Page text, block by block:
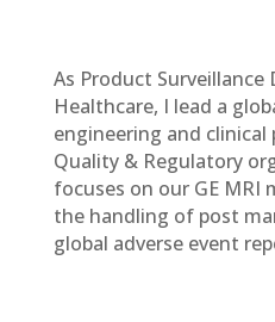
As Product Surveillance
Healthcare, I lead a
engineering and
Quality & Regulatory
focuses on our GE MRI
the handling of post
global adverse event